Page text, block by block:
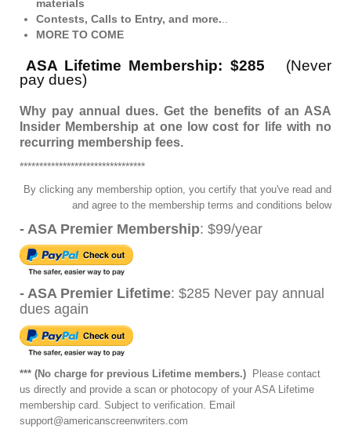
materials
Contests, Calls to Entry, and more...
MORE TO COME
ASA Lifetime Membership: $285 (Never
pay dues)
Why pay annual dues. Get the benefits of an ASA
Insider Membership at one low cost for life with no
recurring membership fees.
********************************
By clicking any membership option, you certify that you've read and
and agree to the membership terms and conditions below
- ASA Premier Membership: $99/year
- ASA Premier Lifetime: $285 Never pay annual
dues again
*** (No charge for previous Lifetime members.) Please contact
us directly and provide a scan or photocopy of your ASA Lifetime
membership card. Subject to verification. Email
support@americanscreenwriters.com